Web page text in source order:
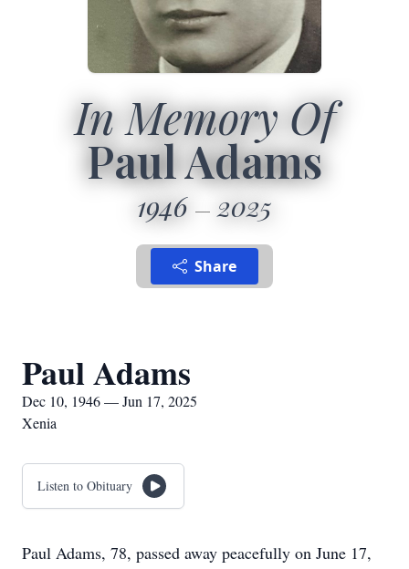
In Memory Of
Paul Adams
1946 2025
Share
Paul Adams
Dec 10, 1946 — Jun 17, 2025
Xenia
Listen to Obituary
Paul Adams, 78, passed away peacefully on June 17,